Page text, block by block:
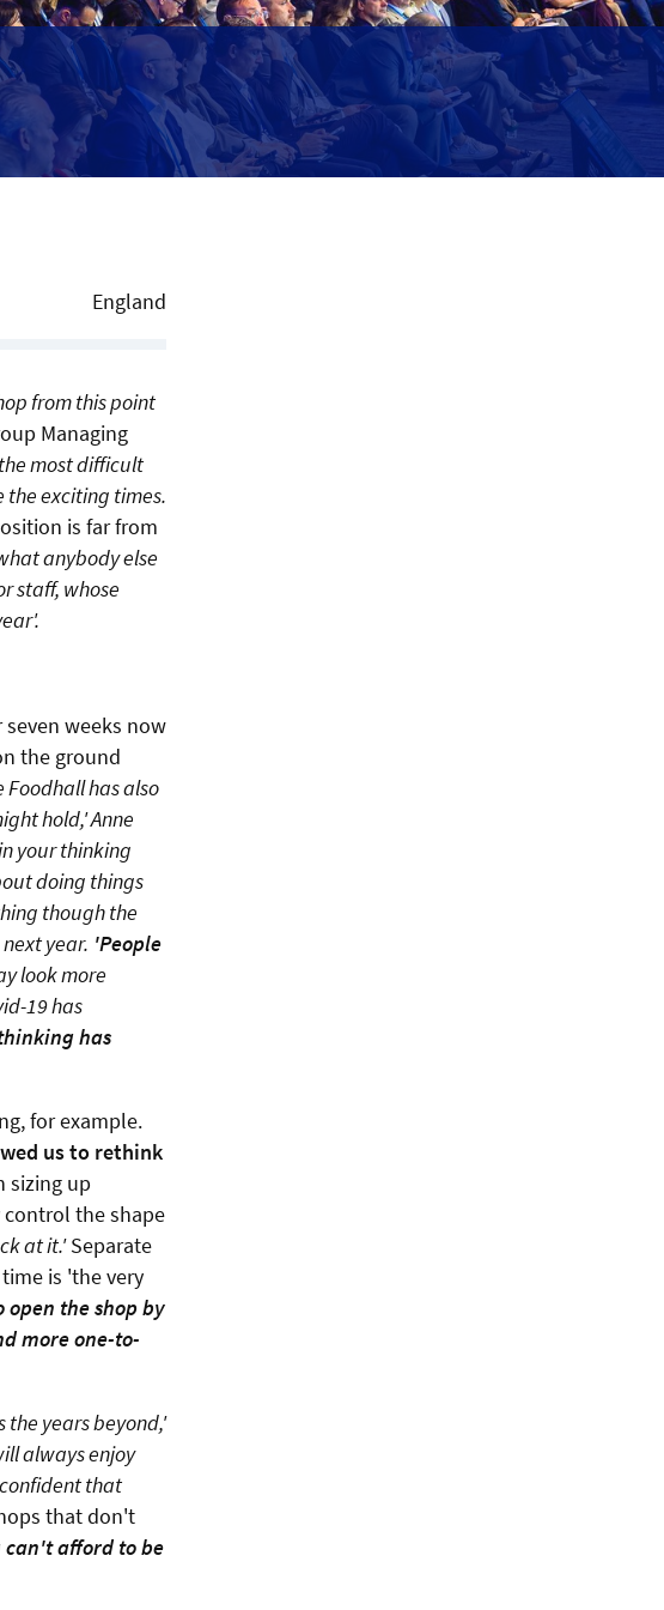
England
from this point
Managing
most difficult
the exciting times.
is far from
anybody else
staff, whose
weeks now
the ground
Foodhall has also
hold,' Anne
your thinking
doing things
though the
year. 'People
look more
19 has
has
for example.
us to rethink
sizing up
the shape
at it.'Separate
is 'the very
open the shop by
more one-to-
the years beyond,'
always enjoy
that
that don't
can't afford to be